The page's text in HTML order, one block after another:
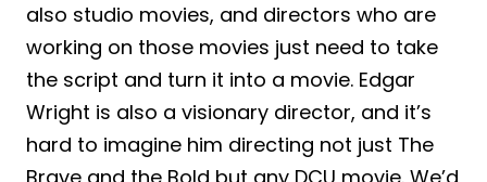
also studio movies, and directors who are
working on those movies just need to take
the script and turn it into a movie. Edgar
Wright is also a visionary director, and it’s
hard to imagine him directing not just The